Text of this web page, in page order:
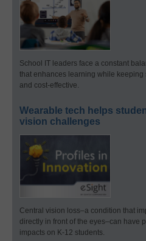
School IT leaders face a constant
that enhances learning while keeping
and cost-effective.
Wearable tech helps
vision challenges
Central vision loss–a condition that
directly in front of the eyes–can have
impacts on K-12 students.